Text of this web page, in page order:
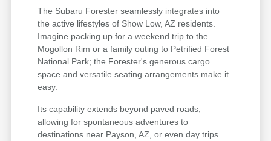
The Subaru Forester seamlessly integrates into
the active lifestyles of Show Low, AZ residents.
Imagine packing up for a weekend trip to the
Mogollon Rim or a family outing to Petrified Forest
National Park; the Forester's generous cargo
space and versatile seating arrangements make it
easy.
Its capability extends beyond paved roads,
allowing for spontaneous adventures to
destinations near Payson, AZ, or even day trips